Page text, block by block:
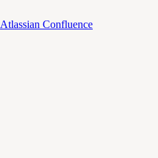
Atlassian Confluence